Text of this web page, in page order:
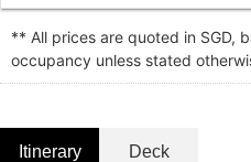
** All prices are quoted in SGD,
occupancy unless stated
Itinerary Deck